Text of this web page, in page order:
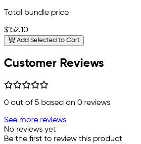
Total bundle price
$152.10
Add Selected to Cart
Customer Reviews
0 out of 5 based on 0 reviews
See more reviews
No reviews yet
Be the first to review this product